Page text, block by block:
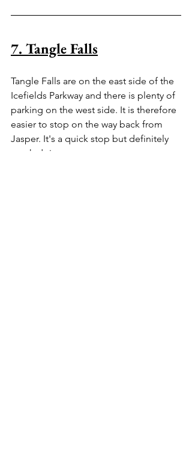
7. Tangle Falls
Tangle Falls are on the east side of the
Icefields Parkway and there is plenty of
parking on the west side. It is therefore
easier to stop on the way back from
Jasper. It's a quick stop but definitely
worth doing so.